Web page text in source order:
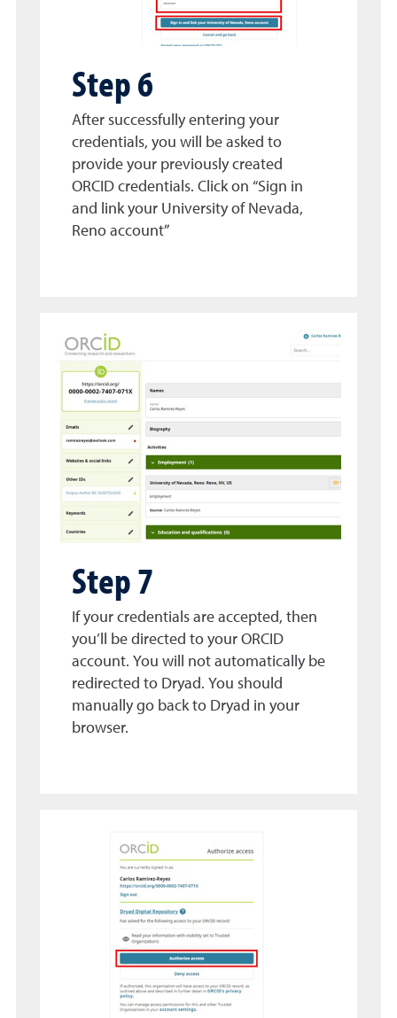
Step 6
After successfully entering your
credentials, you will be asked to
provide your previously created
ORCID credentials. Click on “Sign in
and link your University of Nevada,
Reno account”
Step 7
If your credentials are accepted, then
you’ll be directed to your ORCID
account. You will not automatically be
redirected to Dryad. You should
manually go back to Dryad in your
browser.